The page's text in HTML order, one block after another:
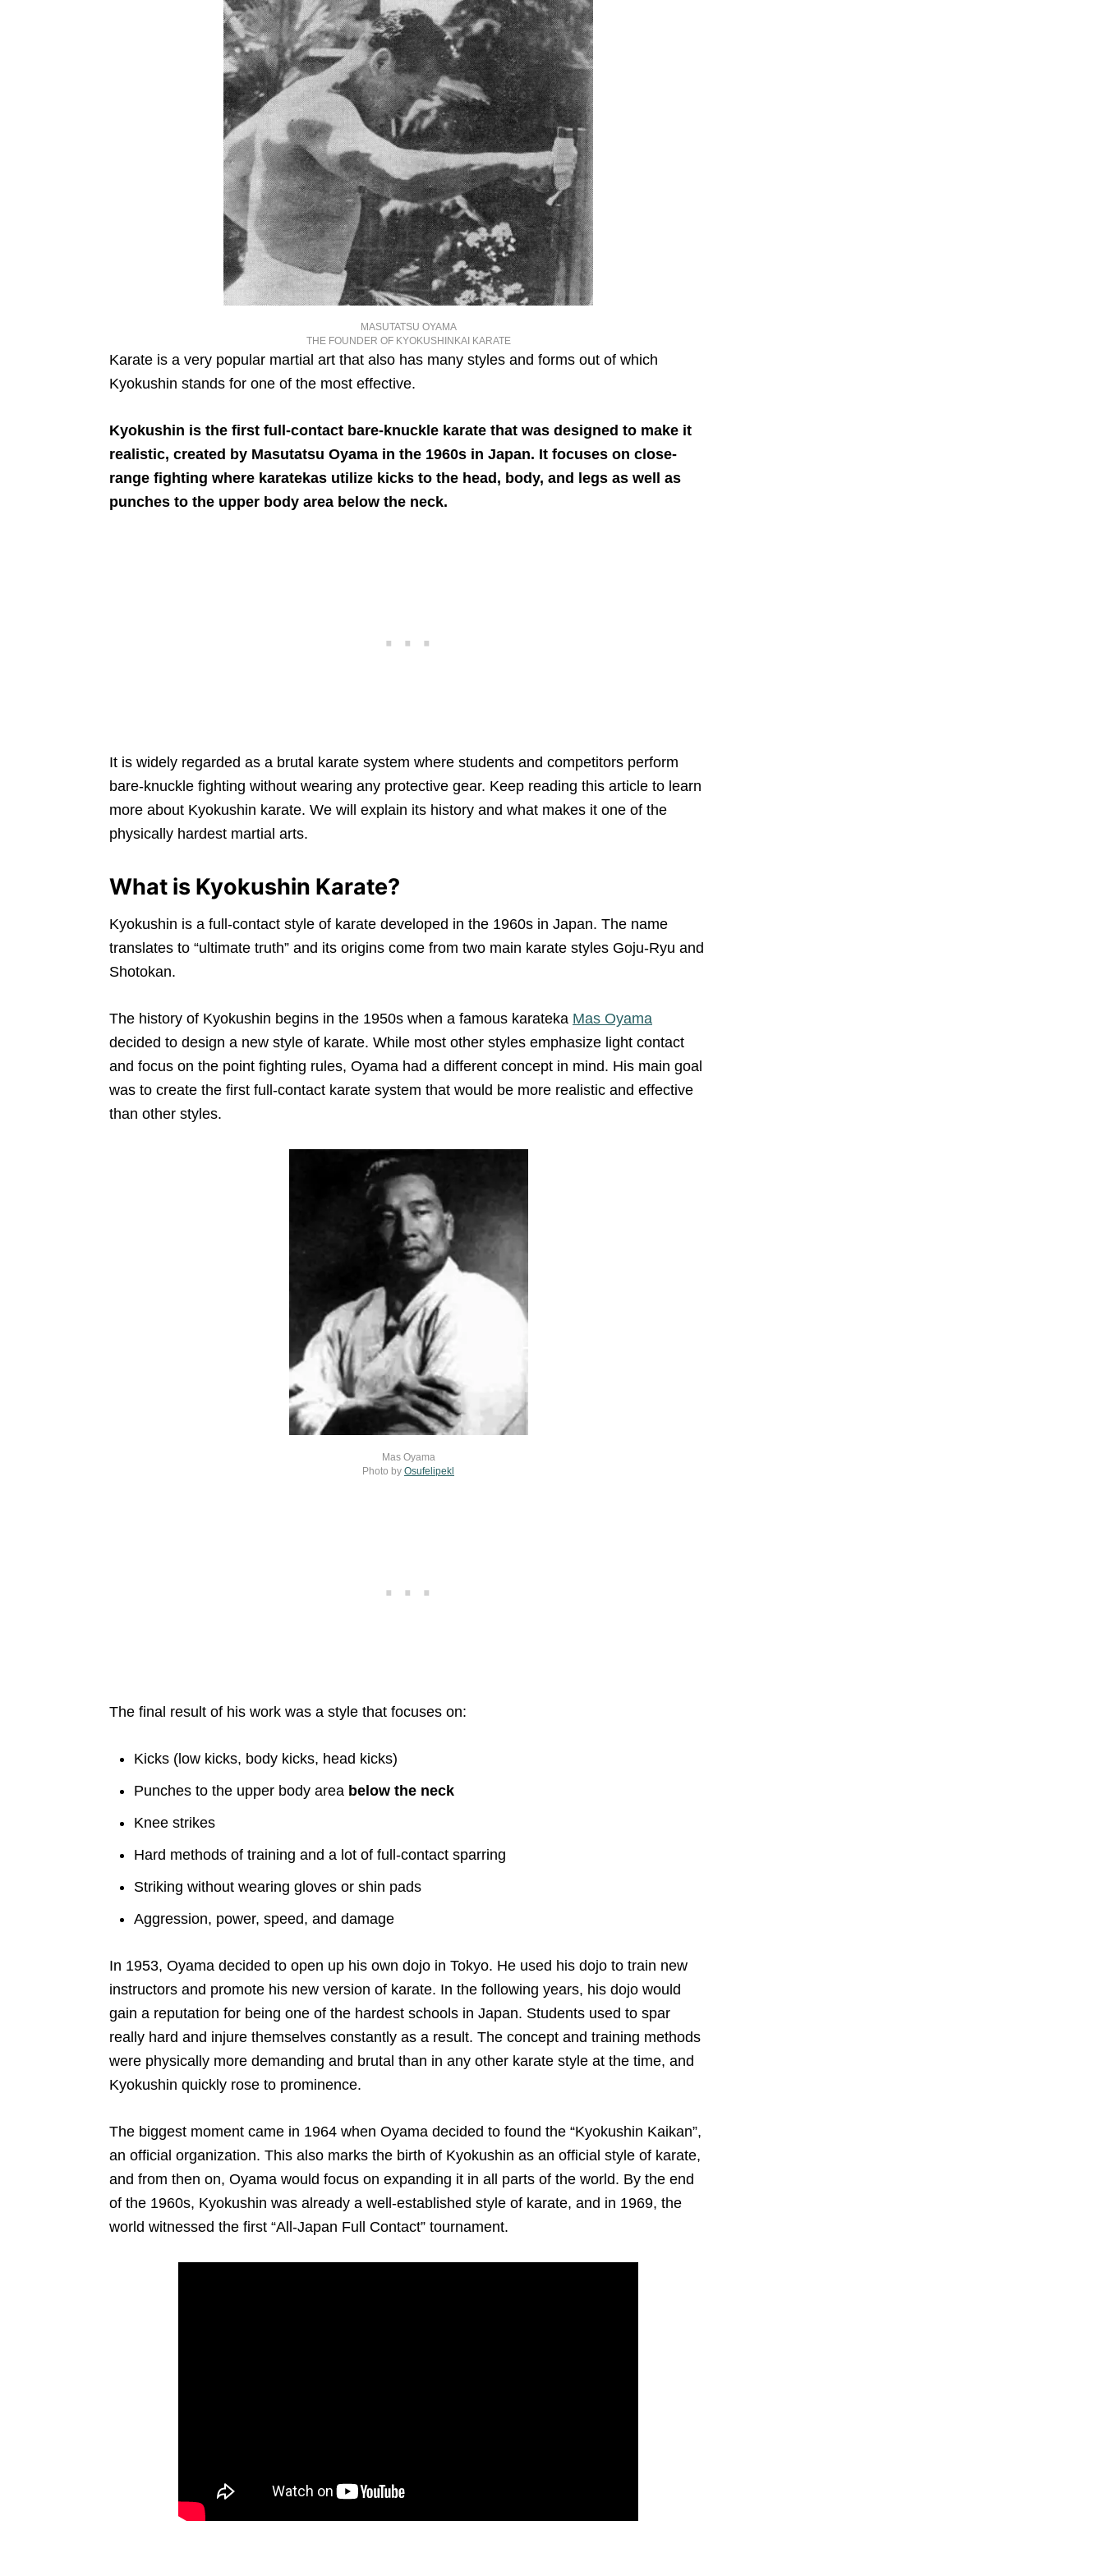
MASUTATSU OYAMA
THE FOUNDER OF KYOKUSHINKAI KARATE
Karate is a very popular martial art that also has many styles and forms out of which
Kyokushin stands for one of the most effective.
Kyokushin is the first full-contact bare-knuckle karate that was designed to make it
realistic, created by Masutatsu Oyama in the 1960s in Japan. It focuses on close-
range fighting where karatekas utilize kicks to the head, body, and legs as well as
punches to the upper body area below the neck.
It is widely regarded as a brutal karate system where students and competitors perform
bare-knuckle fighting without wearing any protective gear. Keep reading this article to learn
more about Kyokushin karate. We will explain its history and what makes it one of the
physically hardest martial arts.
What is Kyokushin Karate?
Kyokushin is a full-contact style of karate developed in the 1960s in Japan. The name
translates to “ultimate truth” and its origins come from two main karate styles Goju-Ryu and
Shotokan.
The history of Kyokushin begins in the 1950s when a famous karateka Mas Oyama
decided to design a new style of karate. While most other styles emphasize light contact
and focus on the point fighting rules, Oyama had a different concept in mind. His main goal
was to create the first full-contact karate system that would be more realistic and effective
than other styles.
Mas Oyama
Photo by Osufelipekl
The final result of his work was a style that focuses on:
Kicks (low kicks, body kicks, head kicks)
Punches to the upper body area below the neck
Knee strikes
Hard methods of training and a lot of full-contact sparring
Striking without wearing gloves or shin pads
Aggression, power, speed, and damage
In 1953, Oyama decided to open up his own dojo in Tokyo. He used his dojo to train new
instructors and promote his new version of karate. In the following years, his dojo would
gain a reputation for being one of the hardest schools in Japan. Students used to spar
really hard and injure themselves constantly as a result. The concept and training methods
were physically more demanding and brutal than in any other karate style at the time, and
Kyokushin quickly rose to prominence.
The biggest moment came in 1964 when Oyama decided to found the “Kyokushin Kaikan”,
an official organization. This also marks the birth of Kyokushin as an official style of karate,
and from then on, Oyama would focus on expanding it in all parts of the world. By the end
of the 1960s, Kyokushin was already a well-established style of karate, and in 1969, the
world witnessed the first “All-Japan Full Contact” tournament.